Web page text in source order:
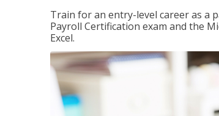
Train for an entry-level career as a
Payroll Certification exam and the
Excel.